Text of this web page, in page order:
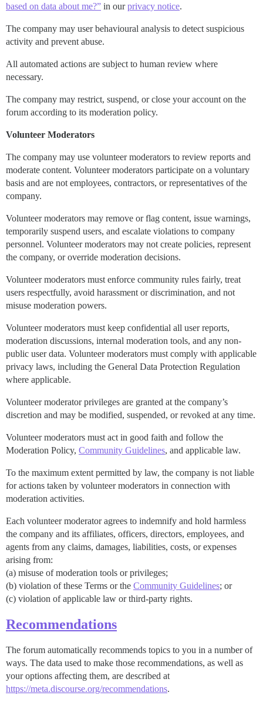
based on data about me?” in ourprivacy notice.
The company may user behavioural analysis to detect suspicious
activity and prevent abuse.
All automated actions are subject to human review where
necessary.
The company may restrict, suspend, or close your account on the
forum according to its moderation policy.
Volunteer Moderators
The company may use volunteer moderators to review reports and
moderate content. Volunteer moderators participate on a voluntary
basis and are not employees, contractors, or representatives of the
company.
Volunteer moderators may remove or flag content, issue warnings,
temporarily suspend users, and escalate violations to company
personnel. Volunteer moderators may not create policies, represent
the company, or override moderation decisions.
Volunteer moderators must enforce community rules fairly, treat
users respectfully, avoid harassment or discrimination, and not
misuse moderation powers.
Volunteer moderators must keep confidential all user reports,
moderation discussions, internal moderation tools, and any non-
public user data. Volunteer moderators must comply with applicable
privacy laws, including the General Data Protection Regulation
where applicable.
Volunteer moderator privileges are granted at the company’s
discretion and may be modified, suspended, or revoked at any time.
Volunteer moderators must act in good faith and follow the
Moderation Policy, Community Guidelines, and applicable law.
To the maximum extent permitted by law, the company is not liable
for actions taken by volunteer moderators in connection with
moderation activities.
Each volunteer moderator agrees to indemnify and hold harmless
the company and its affiliates, officers, directors, employees, and
agents from any claims, damages, liabilities, costs, or expenses
arising from:
(a) misuse of moderation tools or privileges;
(b) violation of these Terms or the Community Guidelines; or
(c) violation of applicable law or third-party rights.
Recommendations
The forum automatically recommends topics to you in a number of
ways. The data used to make those recommendations, as well as
your options affecting them, are described at
https://meta.discourse.org/recommendations.